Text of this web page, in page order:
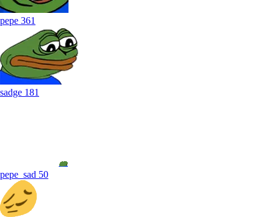
pepe 361
sadge 181
pepe_sad 50